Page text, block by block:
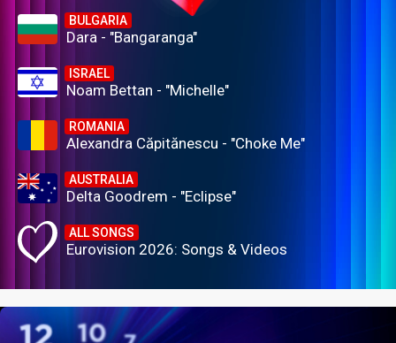
BULGARIA
Dara - "Bangaranga"
ISRAEL
Noam Bettan - "Michelle"
ROMANIA
Alexandra Căpitănescu - "Choke Me"
AUSTRALIA
Delta Goodrem - "Eclipse"
ALL SONGS
Eurovision 2026: Songs & Videos